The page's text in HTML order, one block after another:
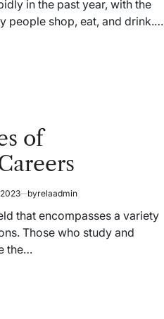
in the past year, with the
people shop, eat, and drink.…
of
byrelaadmin
that encompasses a variety
Those who study and
the…